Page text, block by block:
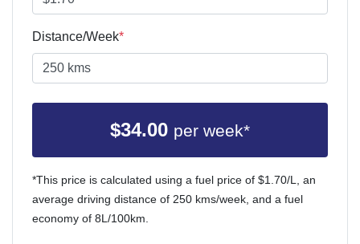
Distance/Week*
$34.00 per week*
*This price is calculated using a fuel price of $1.70/L, an
average driving distance of 250 kms/week, and a fuel
economy of 8L/100km.